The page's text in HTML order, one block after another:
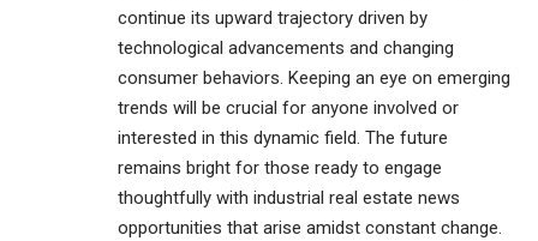
continue its upward trajectory driven by
technological advancements and changing
consumer behaviors. Keeping an eye on emerging
trends will be crucial for anyone involved or
interested in this dynamic field. The future
remains bright for those ready to engage
thoughtfully with industrial real estate news
opportunities that arise amidst constant change.